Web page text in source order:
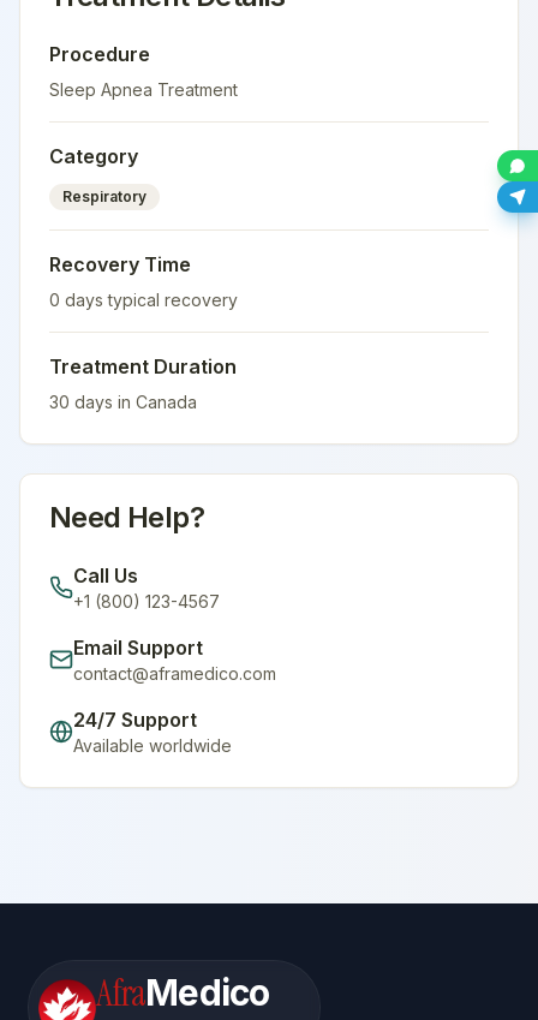
Procedure
Sleep Apnea Treatment
Category
Respiratory
Recovery Time
0 days typical recovery
Treatment Duration
30 days in Canada
Need Help?
Call Us
+1 (800) 123-4567
Email Support
contact@aframedico.com
24/7 Support
Available worldwide
AfraMedico